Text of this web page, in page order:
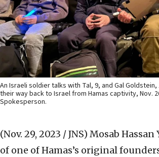
An Israeli soldier talks with Tal, 9, and Gal
their way back to Israel from Hamas captivity, Nov.
Spokesperson.
(Nov. 29, 2023 / JNS) Mosab Hassan
of one of Hamas’s original